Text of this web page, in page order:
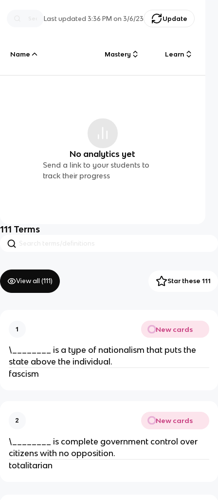
Last updated3:36 PM on 3/6/23 Update
Name Mastery Learn
No analytics yet
Send a link to your students to
track their progress
111 Terms
View all (111) Star these 111
1 New cards
\________ is a type of nationalism that puts the
state above the individual.
fascism
2 New cards
\________ is complete government control over
citizens with no opposition.
totalitarian